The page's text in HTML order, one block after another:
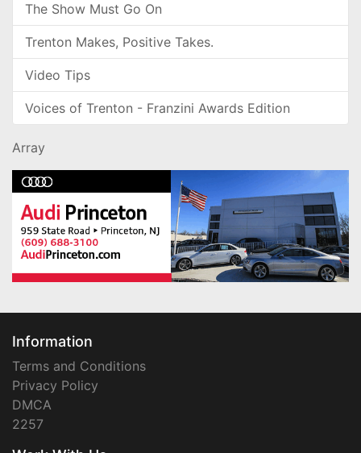
The Show Must Go On
Trenton Makes, Positive Takes.
Video Tips
Voices of Trenton - Franzini Awards Edition
Array
Information
Terms and Conditions
Privacy Policy
DMCA
2257